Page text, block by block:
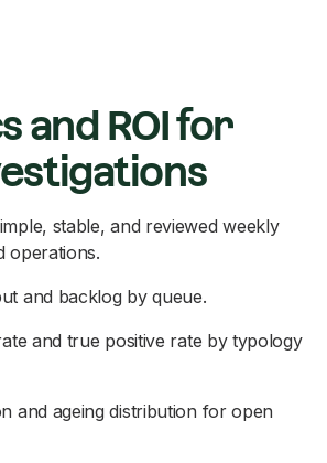
and ROI for
stable, and reviewed weekly
operations.
and backlog by queue.
and true positive rate by typology
and ageing distribution for open